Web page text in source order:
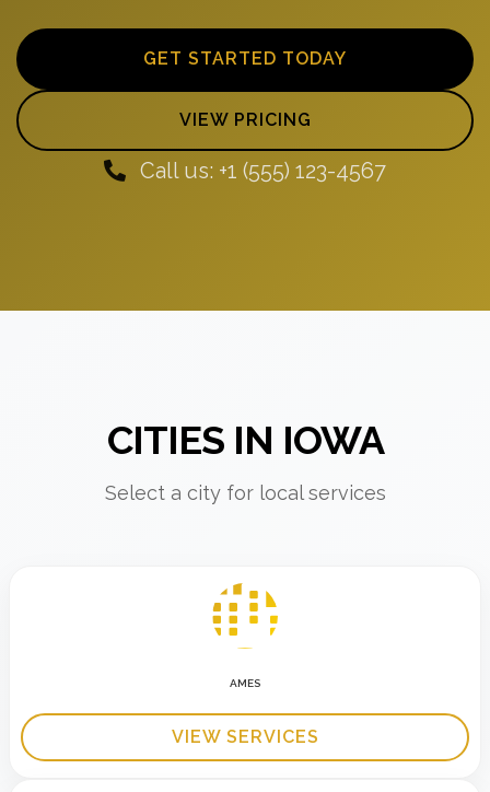
GET STARTED TODAY
VIEW PRICING
Call us: +1 (555) 123-4567
CITIES IN IOWA
Select a city for local services
AMES
VIEW SERVICES